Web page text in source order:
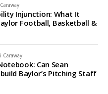
Injunction: What It
Football, Basketball &
Caraway
Can Sean
Baylor’s Pitching Staff